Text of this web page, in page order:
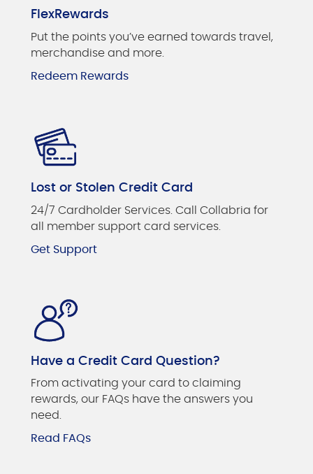
FlexRewards
Put the points you’ve earned towards travel,
merchandise and more.
Redeem Rewards
Lost or Stolen Credit Card
24/7 Cardholder Services. Call Collabria for
all member support card services.
Get Support
Have a Credit Card Question?
From activating your card to claiming
rewards, our FAQs have the answers you
need.
Read FAQs